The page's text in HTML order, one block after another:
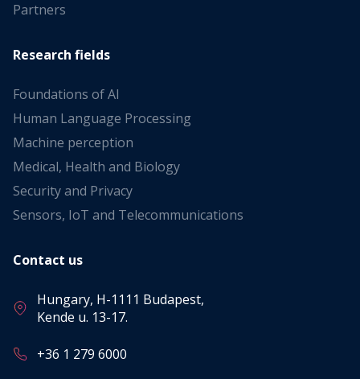
Partners
Research fields
Foundations of AI
Human Language Processing
Machine perception
Medical, Health and Biology
Security and Privacy
Sensors, IoT and Telecommunications
Contact us
Hungary, H-1111 Budapest,
Kende u. 13-17.
+36 1 279 6000